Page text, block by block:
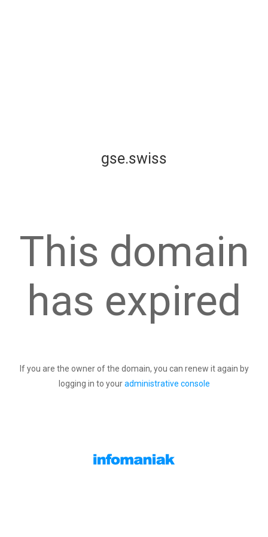
gse.swiss
This domain
has expired
If you are the owner of the domain, you can renew it again by
logging in to youradministrative console